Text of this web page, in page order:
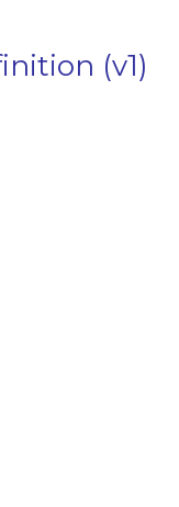
(v1)